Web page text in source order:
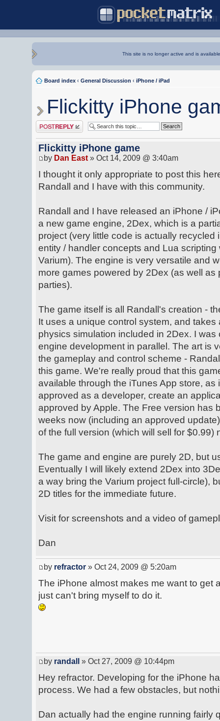
This site is no longer active and is
Board index ‹ General Discussion ‹ iPhone / iPad
Flickitty iPhone
Post a reply
Flickitty iPhone game
by Dan East » Oct 14, 2009 @ 3:40am
I thought it only appropriate to post this
Randall and I have with this community.
Randall and I have released an iPhone /
a new game engine, 2Dex, which is a
project (very little code is actually recycled
entity / handler concepts and Lua
Varium). The engine is very versatile and
more games powered by 2Dex (as well as
parties).
The game itself is all Randall's creation -
It uses a unique control system, and
physics simulation included in 2Dex. I
engine development in parallel. The art is
the gameplay and control scheme -
this game. We're really proud that this
available through the iTunes App store,
approved as a developer, create an
approved by Apple. The Free version has
weeks now (including an approved
of the full version (which will sell for $0.99)
The game and engine are purely 2D, but
Eventually I will likely extend 2Dex into
a way bring the Varium project full-circle),
2D titles for the immediate future.
Visit for screenshots and a video of
Dan
by refractor » Oct 24, 2009 @ 5:20am
The iPhone almost makes me want to get
just can't bring myself to do it.
by randall » Oct 27, 2009 @ 10:44pm
Hey refractor. Developing for the iPhone
process. We had a few obstacles, but
Dan actually had the engine running fairly